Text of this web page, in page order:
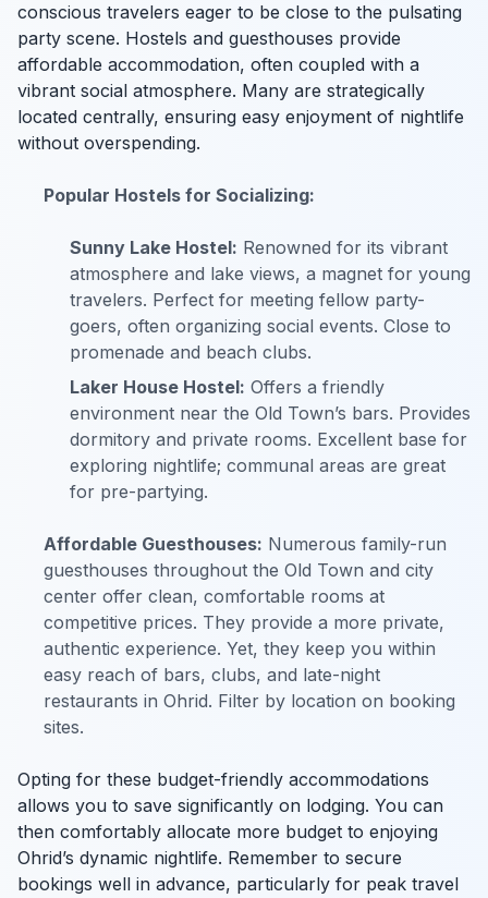
conscious travelers eager to be close to the pulsating
party scene. Hostels and guesthouses provide
affordable accommodation, often coupled with a
vibrant social atmosphere. Many are strategically
located centrally, ensuring easy enjoyment of nightlife
without overspending.
Popular Hostels for Socializing:
Sunny Lake Hostel: Renowned for its vibrant
atmosphere and lake views, a magnet for young
travelers. Perfect for meeting fellow party-
goers, often organizing social events. Close to
promenade and beach clubs.
Laker House Hostel: Offers a friendly
environment near the Old Town’s bars. Provides
dormitory and private rooms. Excellent base for
exploring nightlife; communal areas are great
for pre-partying.
Affordable Guesthouses: Numerous family-run
guesthouses throughout the Old Town and city
center offer clean, comfortable rooms at
competitive prices. They provide a more private,
authentic experience. Yet, they keep you within
easy reach of bars, clubs, and late-night
restaurants in Ohrid. Filter by location on booking
sites.
Opting for these budget-friendly accommodations
allows you to save significantly on lodging. You can
then comfortably allocate more budget to enjoying
Ohrid’s dynamic nightlife. Remember to secure
bookings well in advance, particularly for peak travel